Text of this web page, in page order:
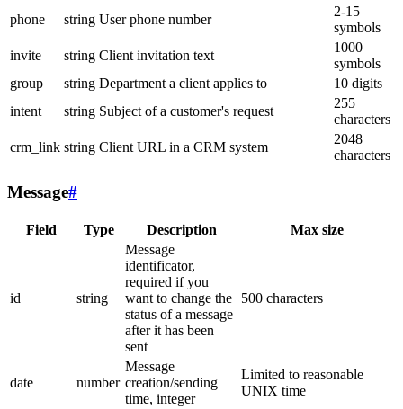
phone
string User phone number
2-15
symbols
invite
string Client invitation text
1000
symbols
group
string Department a client applies to
10 digits
intent
string Subject of a customer's request
255
characters
crm_link string Client URL in a CRM system
2048
characters
Message#
Field Type Description Max size
id string
Message
identificator,
required if you
want to change the
status of a message
after it has been
sent
500 characters
date number
Message
creation/sending
time, integer
Limited to reasonable
UNIX time